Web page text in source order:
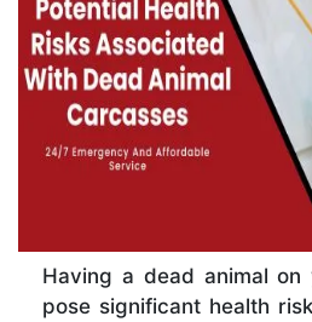
Having a dead animal
pose significant health